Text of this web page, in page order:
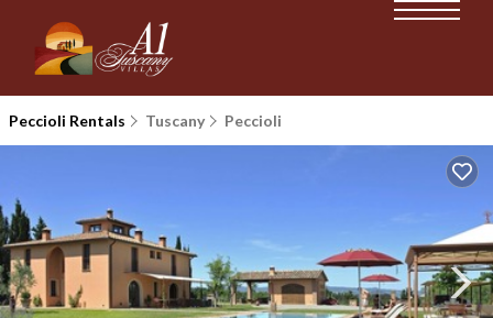
Peccioli Rentals Tuscany Peccioli